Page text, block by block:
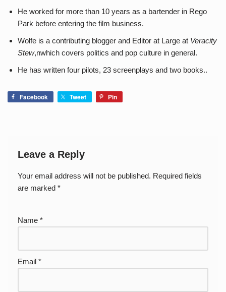
He worked for more than 10 years as a bartender in Rego
Park before entering the film business.
Wolfe is a contributing blogger and Editor at Large at Veracity
Stew,nwhich covers politics and pop culture in general.
He has written four pilots, 23 screenplays and two books..
Facebook Tweet Pin
Leave a Reply
Your email address will not be published. Required fields
are marked *
Name *
Email *